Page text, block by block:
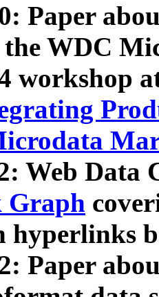
Paper
WDC
workshop
Web Data
Graph
Paper